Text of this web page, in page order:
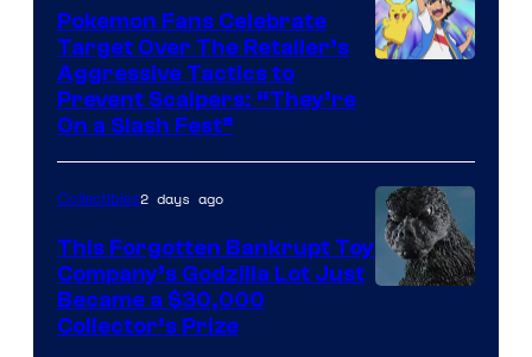
Pokemon
Company
Pokemon Fans Celebrate
Target Over The Retailer’s
Aggressive Tactics to
Prevent Scalpers: “They’re
On a Slash Fest”
Collectibles2 days ago
This Forgotten Bankrupt Toy
Company’s Godzilla Lot Just
Became a $30,000
Collector’s Prize